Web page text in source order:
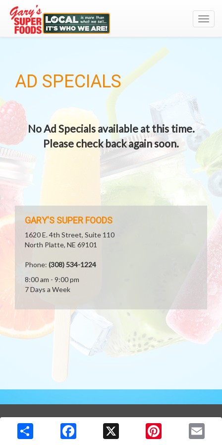
AD SPECIALS
No Ad Specials available at this time.
Please check back again soon.
GARY'S SUPER FOODS
1620 E. 4th Street, Suite 110
North Platte, NE 69101
Phone: (308) 534-1224
8:00 am - 9:00 pm
7 Days a Week
Copyright © 2026 Media Solutions Corp. All rights reserved. -
Terms & Privacy Policy